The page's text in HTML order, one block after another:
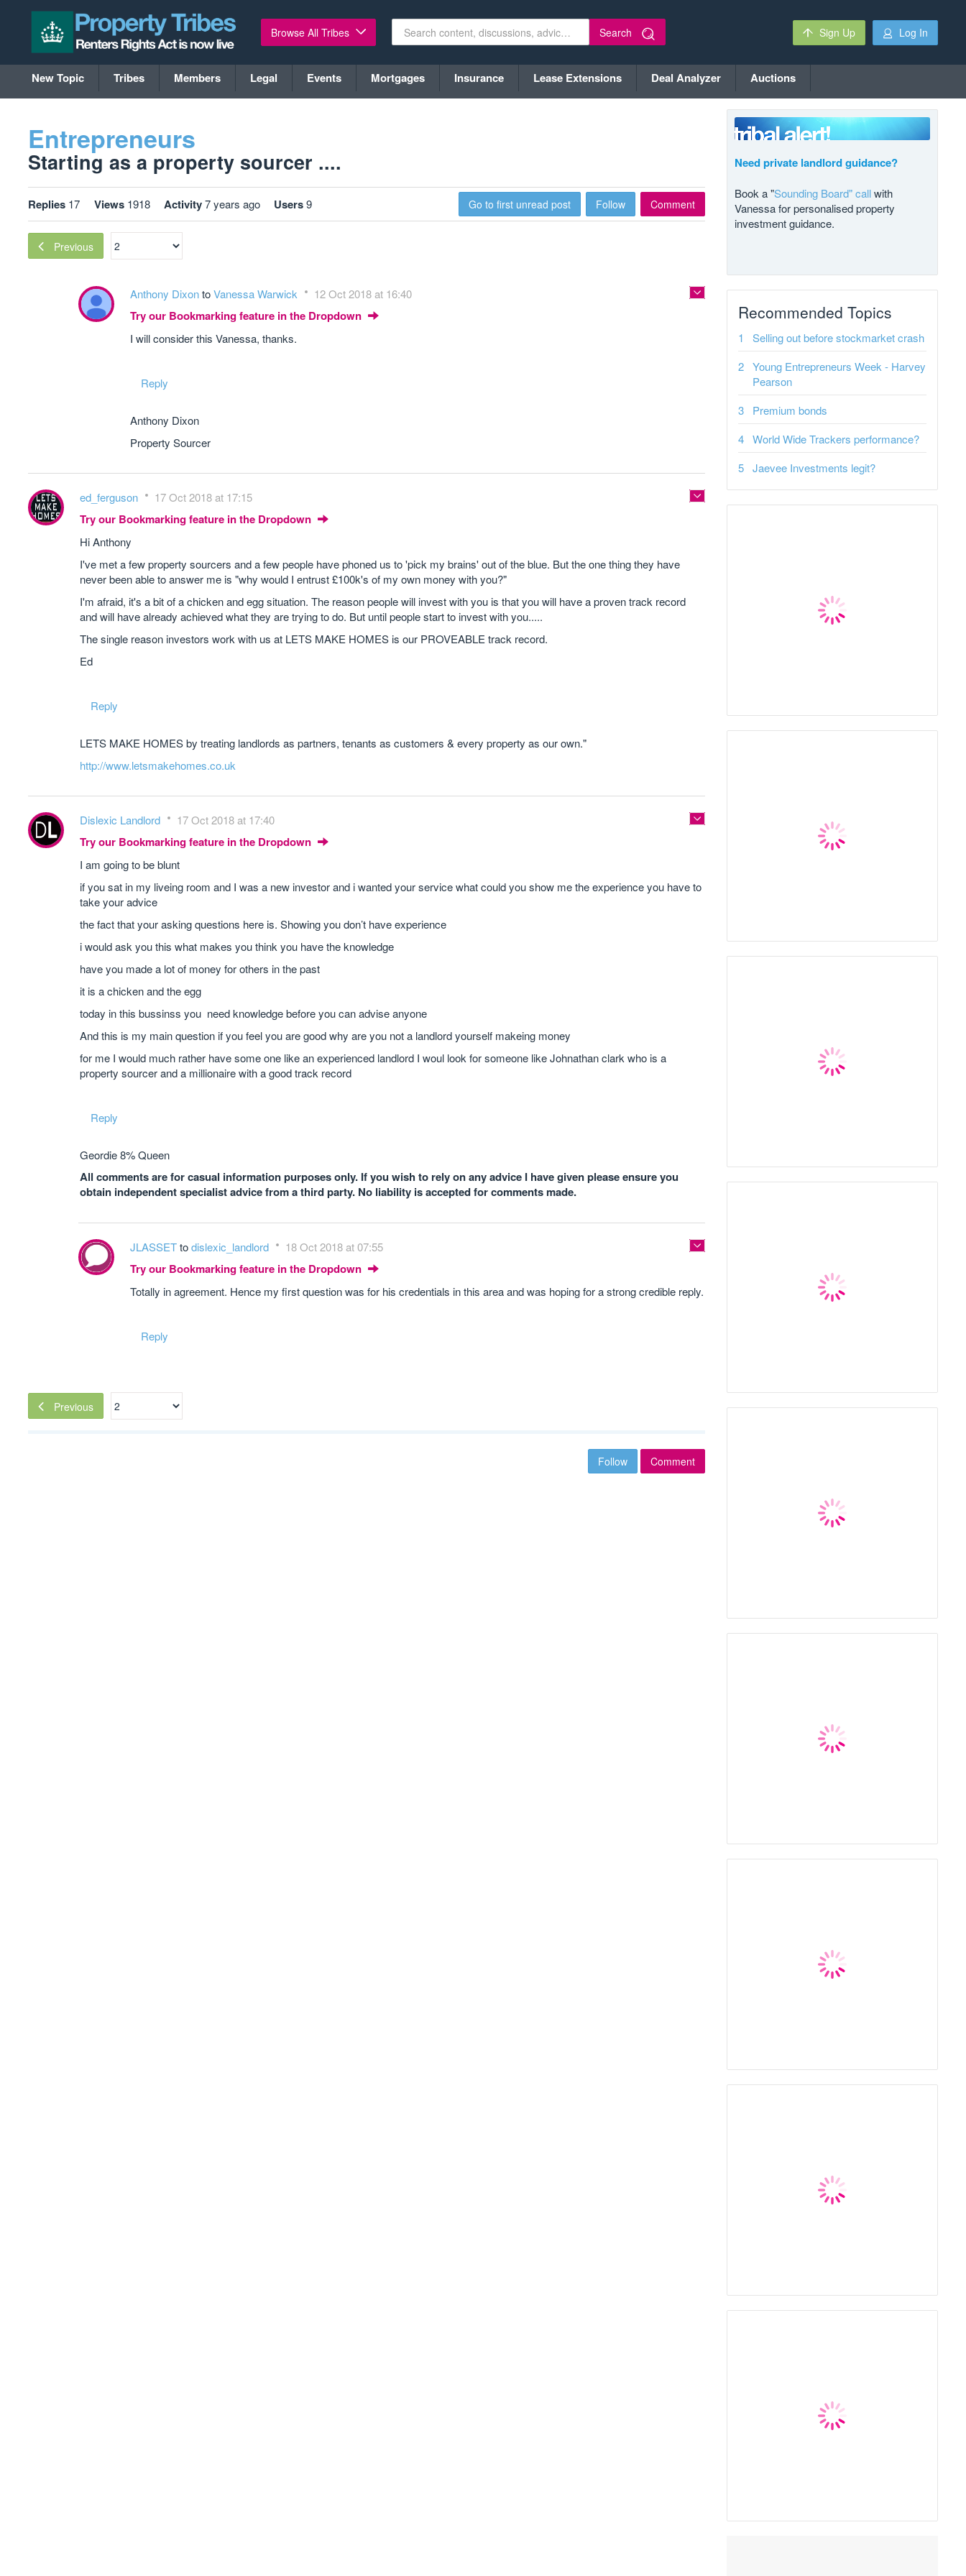
Browse All Tribes Search Sign Up Log In
New Topic Tribes Members Legal Events Mortgages Insurance Lease Extensions Deal Analyzer Auctions
Entrepreneurs
Starting as a property sourcer ....
Replies 17 Views 1918 Activity7 years ago Users9 Go to first unread post Follow Comment
Previous
Anthony DixontoVanessa Warwick 12 Oct 2018 at 16:40
Try our Bookmarking feature in the Dropdown
I will consider this Vanessa, thanks.
Reply
Anthony Dixon
Property Sourcer
ed_ferguson 17 Oct 2018 at 17:15
Try our Bookmarking feature in the Dropdown
Hi Anthony
I've met a few property sourcers and a few people have phoned us to 'pick my brains' out of the blue. But the one thing they have
never been able to answer me is "why would I entrust £100k's of my own money with you?"
I'm afraid, it's a bit of a chicken and egg situation. The reason people will invest with you is that you will have a proven track record
and will have already achieved what they are trying to do. But until people start to invest with you.....
The single reason investors work with us at LETS MAKE HOMES is our PROVEABLE track record.
Ed
Reply
LETS MAKE HOMES by treating landlords as partners, tenants as customers & every property as our own."
http://www.letsmakehomes.co.uk
Dislexic Landlord 17 Oct 2018 at 17:40
Try our Bookmarking feature in the Dropdown
I am going to be blunt
if you sat in my liveing room and I was a new investor and i wanted your service what could you show me the experience you have to
take your advice
the fact that your asking questions here is. Showing you don’t have experience
i would ask you this what makes you think you have the knowledge
have you made a lot of money for others in the past
it is a chicken and the egg
today in this bussinss you need knowledge before you can advise anyone
And this is my main question if you feel you are good why are you not a landlord yourself makeing money
for me I would much rather have some one like an experienced landlord I woul look for someone like Johnathan clark who is a
property sourcer and a millionaire with a good track record
Reply
Geordie 8% Queen
All comments are for casual information purposes only. If you wish to rely on any advice I have given please ensure you
obtain independent specialist advice from a third party. No liability is accepted for comments made.
JLASSETtodislexic_landlord 18 Oct 2018 at 07:55
Try our Bookmarking feature in the Dropdown
Totally in agreement. Hence my first question was for his credentials in this area and was hoping for a strong credible reply.
Reply
Previous
Follow Comment
Need private landlord guidance?
Book a "Sounding Board" callwith
Vanessa for personalised property
investment guidance.
Recommended Topics
Selling out before stockmarket crash
Young Entrepreneurs Week - Harvey
Pearson
Premium bonds
World Wide Trackers performance?
Jaevee Investments legit?